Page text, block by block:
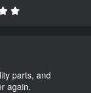
parts, and
again.